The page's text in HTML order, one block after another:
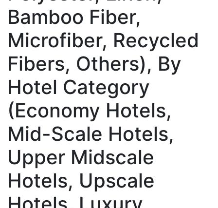
Bamboo Fiber,
Microfiber, Recycled
Fibers, Others), By
Hotel Category
(Economy Hotels,
Mid-Scale Hotels,
Upper Midscale
Hotels, Upscale